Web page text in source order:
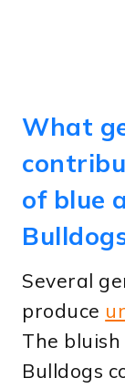
What
of blue
Several
produce
The
Bulldogs